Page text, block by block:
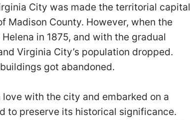
City was made the territorial capital
Madison County. However, when the
in 1875, and with the gradual
Virginia City’s population dropped.
got abandoned.
with the city and embarked on a
to preserve its historical significance.